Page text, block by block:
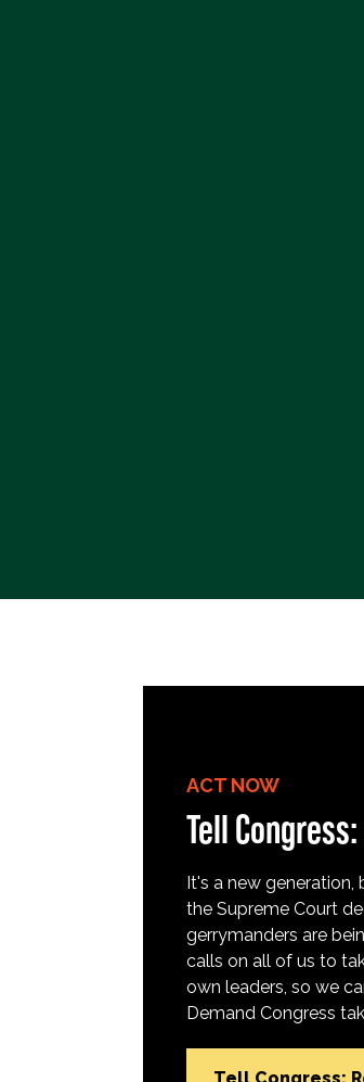
ACT NOW
Tell
It's a new
the Supreme Court
gerrymanders are
calls on all of us to
own leaders, so we
Demand Congress